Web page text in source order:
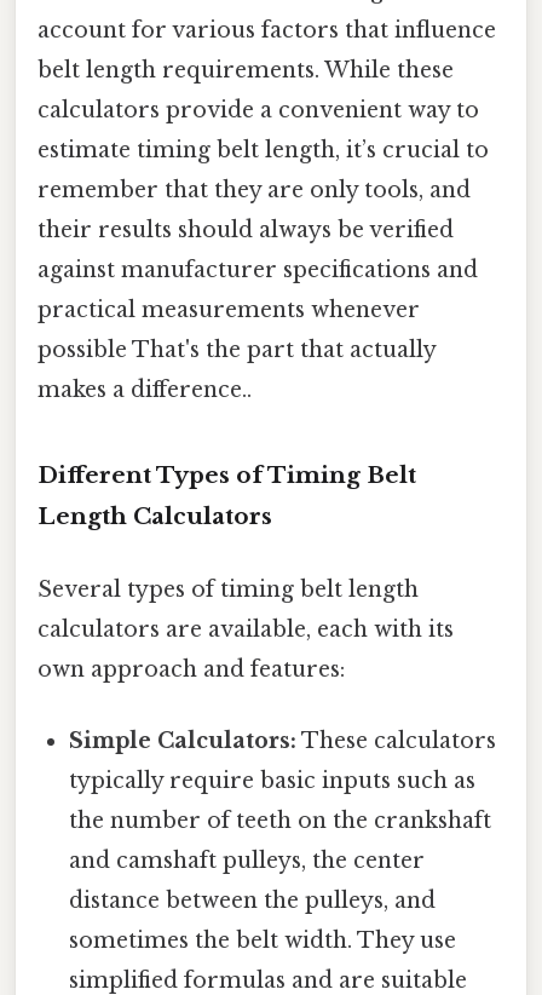
account for various factors that influence
belt length requirements. While these
calculators provide a convenient way to
estimate timing belt length, it’s crucial to
remember that they are only tools, and
their results should always be verified
against manufacturer specifications and
practical measurements whenever
possible That's the part that actually
makes a difference..
Different Types of Timing Belt
Length Calculators
Several types of timing belt length
calculators are available, each with its
own approach and features:
Simple Calculators: These calculators
typically require basic inputs such as
the number of teeth on the crankshaft
and camshaft pulleys, the center
distance between the pulleys, and
sometimes the belt width. They use
simplified formulas and are suitable